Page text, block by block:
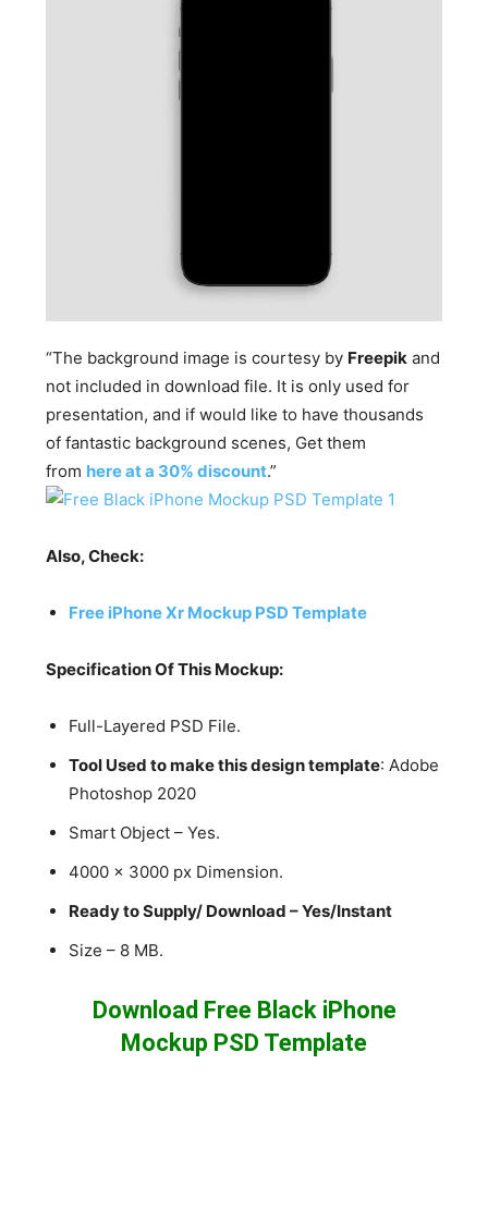
“The background image is courtesy by Freepik and
not included in download file. It is only used for
presentation, and if would like to have thousands
of fantastic background scenes, Get them
from here at a 30% discount.”
Also, Check:
Free iPhone Xr Mockup PSD Template
Specification Of This Mockup:
Full-Layered PSD File.
Tool Used to make this design template: Adobe
Photoshop 2020
Smart Object – Yes.
4000 x 3000 px Dimension.
Ready to Supply/ Download – Yes/Instant
Size – 8 MB.
Download Free Black iPhone
Mockup PSD Template